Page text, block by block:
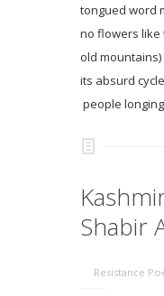
tongued word
no flowers like
old
its absurd
people
Shabir
Resistance